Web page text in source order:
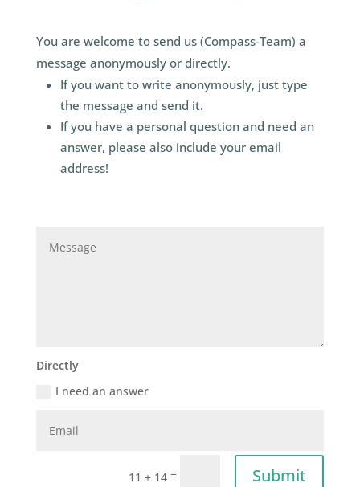
You are welcome to send us (Compass-Team) a
message anonymously or directly.
If you want to write anonymously, just type
the message and send it.
If you have a personal question and need an
answer, please also include your email
address!
Directly
I need an answer
11 + 14 = Submit